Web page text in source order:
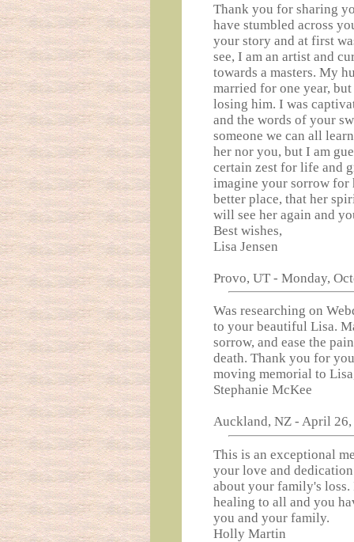
Thank you for sharing
have stumbled across
your story and at first
see, I am an artist and
towards a masters. My
married for one year,
losing him. I was
and the words of your
someone we can all
her nor you, but I am
certain zest for life and
imagine your sorrow for
better place, that her
will see her again and
Best wishes,
Lisa Jensen
Provo, UT - Monday,
Was researching on
to your beautiful Lisa.
sorrow, and ease the
death. Thank you for
moving memorial to
Stephanie McKee
Auckland, NZ - April
This is an exceptional
your love and
about your family's
healing to all and you
you and your family.
Holly Martin